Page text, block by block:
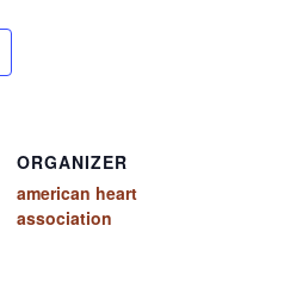
ORGANIZER
american heart
association